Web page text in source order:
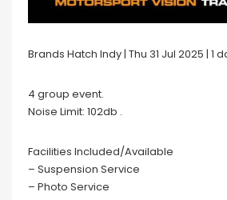
Brands Hatch Indy | Thu 31 Jul 2025 | 1
4 group event.
Noise Limit: 102db .
Facilities Included/Available
– Suspension Service
– Photo Service